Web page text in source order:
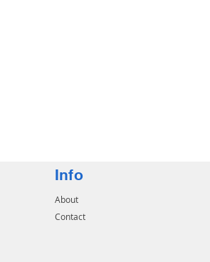
Info
About
Contact